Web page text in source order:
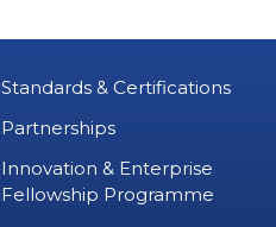
Standards & Certifications
Partnerships
Innovation & Enterprise
Fellowship Programme